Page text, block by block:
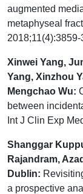
augmented
metaphyseal
2018;11(4):3859-
Xinwei Yang,
Yang, Xinzhou
Mengchao Wu:
between
Int J Clin Exp
Shanggar
Rajandram,
Dublin:
a prospective